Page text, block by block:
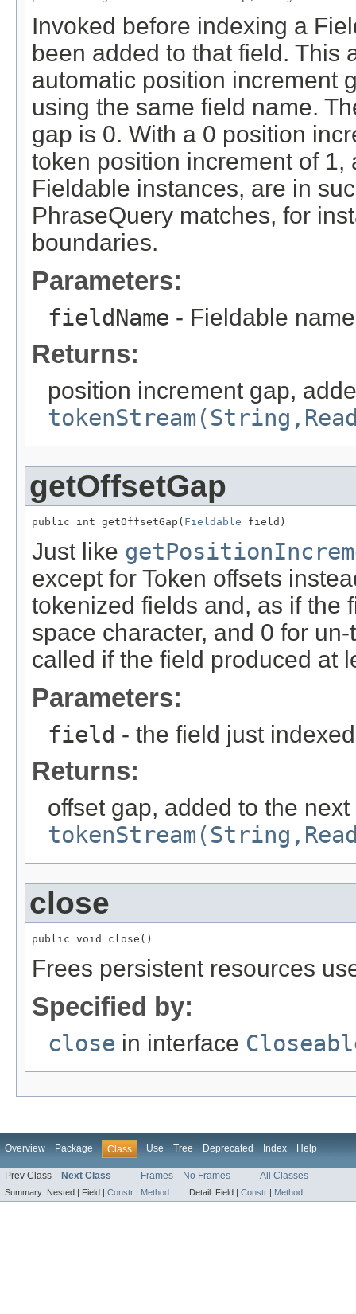
Invoked before indexing a
been added to that field. This
automatic position increment
using the same field name.
gap is 0. With a 0 position
token position increment of
Fieldable instances, are in
PhraseQuery matches, for
boundaries.
Parameters:
fieldName - Fieldable
Returns:
position increment gap,
getOffsetGap
public int getOffsetGap( Fieldable field)
Just like
except for Token offsets
tokenized fields and, as if the
space character, and 0 for
called if the field produced at
Parameters:
field - the field just indexed
Returns:
offset gap, added to the
close
public void close()
Frees persistent resources
Specified by:
close in interface
Overview Package Class Use Tree Deprecated Index Help
Prev Class Next Class Frames No Frames All Classes
Summary: Nested | Field | Constr | Method Detail: Field | Constr | Method